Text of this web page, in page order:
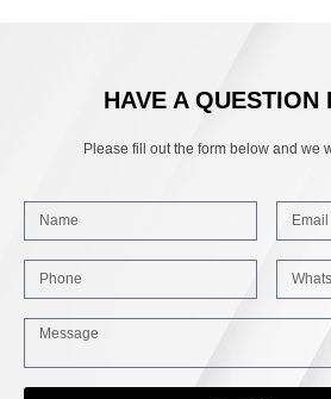
HAVE A QUESTION
Please fill out the form below and we